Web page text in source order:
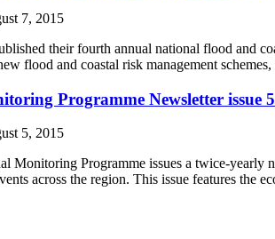
7, 2015
their fourth annual national flood and
flood and coastal risk management
Programme Newsletter issue 5
5, 2015
Monitoring Programme issues a twice-
across the region. This issue features